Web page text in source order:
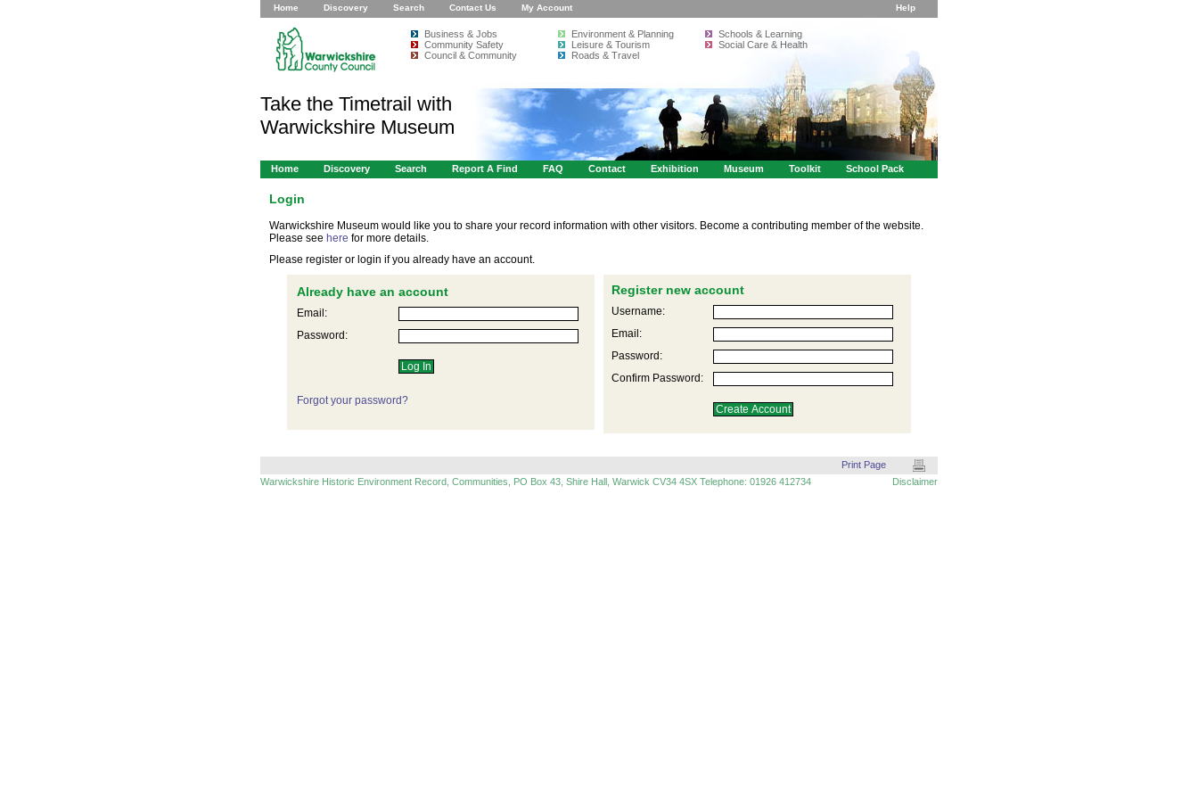
Home Discovery Search Contact Us My Account Help
Business & Jobs Environment & Planning
Schools & Learning
Community Safety
Leisure & Tourism
Social Care & Health
Council & Community
Roads & Travel
Take the Timetrail with
Warwickshire Museum
Home Discovery Search Report A Find FAQ Contact Exhibition Museum Toolkit School Pack
Login
Warwickshire Museum would like you to share your record information with other visitors. Become a contributing member of the website.
Please see here for more details.
Please register or login if you already have an account.
Already have an account
Email:
Password:
Forgot your password?
Register new account
Username:
Email:
Password:
Confirm Password:
Print Page
Warwickshire Historic Environment Record, Communities, PO Box 43, Shire Hall, Warwick CV34 4SX Telephone: 01926 412734
Disclaimer